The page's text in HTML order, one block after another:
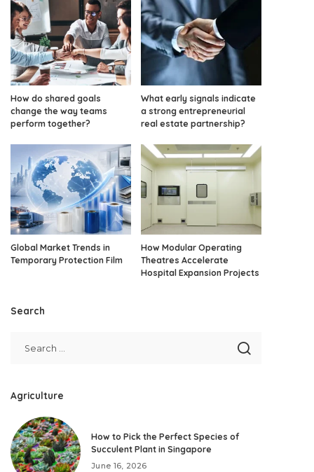
How do shared goals
change the way teams
perform together?
What early signals indicate
a strong entrepreneurial
real estate partnership?
Global Market Trends in
Temporary Protection Film
How Modular Operating
Theatres Accelerate
Hospital Expansion Projects
Search
Agriculture
How to Pick the Perfect Species of
Succulent Plant in Singapore
June 16, 2026